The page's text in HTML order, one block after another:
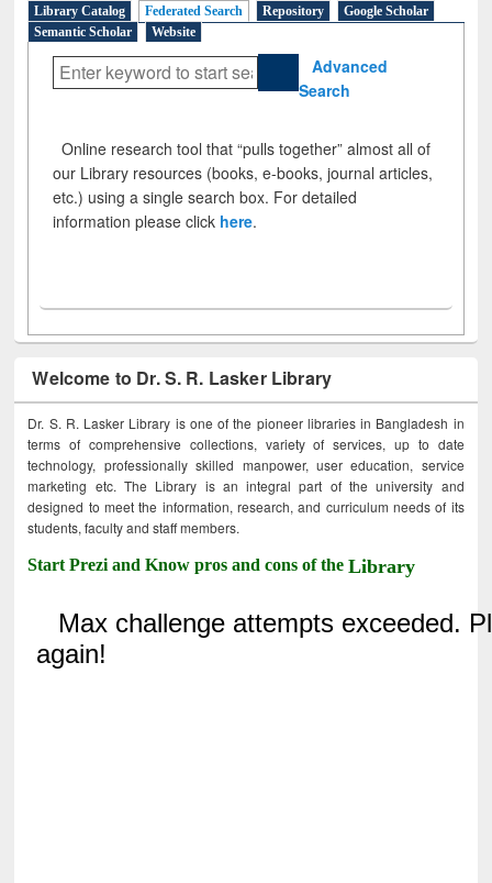
Library Catalog Federated Search Repository
Google Scholar
Semantic Scholar
Website
Advanced
Search
Online research tool that “pulls together” almost all of
our Library resources (books, e-books, journal articles,
etc.) using a single search box. For detailed
information please click here.
Welcome to Dr. S. R. Lasker Library
Dr. S. R. Lasker Library is one of the pioneer libraries in Bangladesh in
terms of comprehensive collections, variety of services, up to date
technology, professionally skilled manpower, user education, service
marketing etc. The Library is an integral part of the university and
designed to meet the information, research, and curriculum needs of its
students, faculty and staff members.
Start Prezi and Know pros and cons of theLibrary